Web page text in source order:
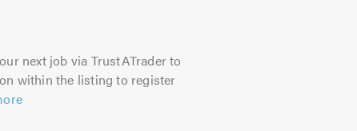
next job via TrustATrader to
within the listing to register